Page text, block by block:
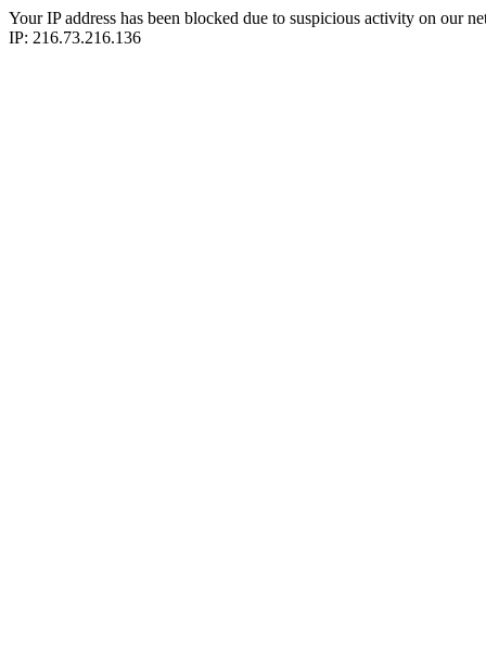
Your IP address has been blocked due to suspicious activity on our
IP: 216.73.216.136